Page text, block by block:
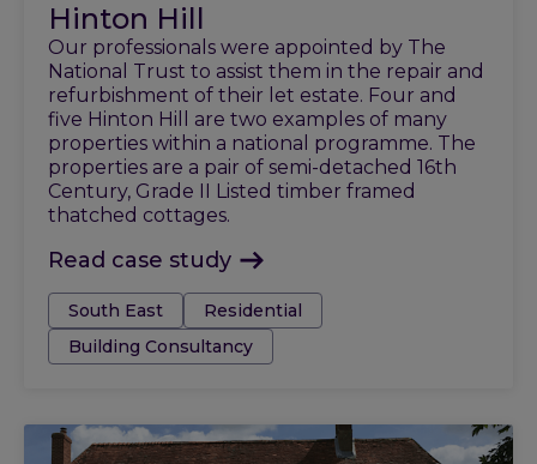
Hinton Hill
Our professionals were appointed by The
National Trust to assist them in the repair and
refurbishment of their let estate. Four and
five Hinton Hill are two examples of many
properties within a national programme. The
properties are a pair of semi-detached 16th
Century, Grade II Listed timber framed
thatched cottages.
Read case study
Tags:South East
Residential
Building Consultancy